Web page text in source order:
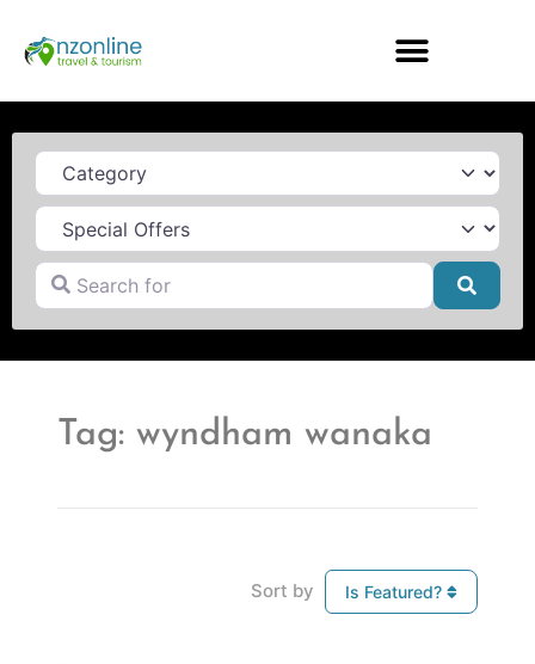
Category
Search for
Tag: wyndham wanaka
Sort by Is Featured?